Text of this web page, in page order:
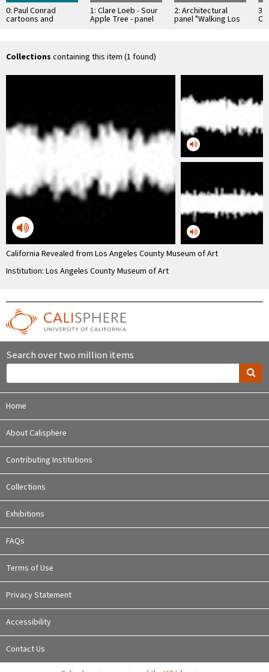
0: Paul Conrad
cartoons and
…
1: Clare Loeb - Sour
Apple Tree - panel
discussion of the LA
2: Architectural
panel "Walking Los
Angeles" Joe Kraus
3:
Collections containing this item (1 found)
California Revealed from Los Angeles County Museum of Art
Institution: Los Angeles County Museum of Art
Search over two million items
Home
About Calisphere
Contributing Institutions
Collections
Exhibitions
FAQs
Terms of Use
Privacy Statement
Accessibility
Contact Us